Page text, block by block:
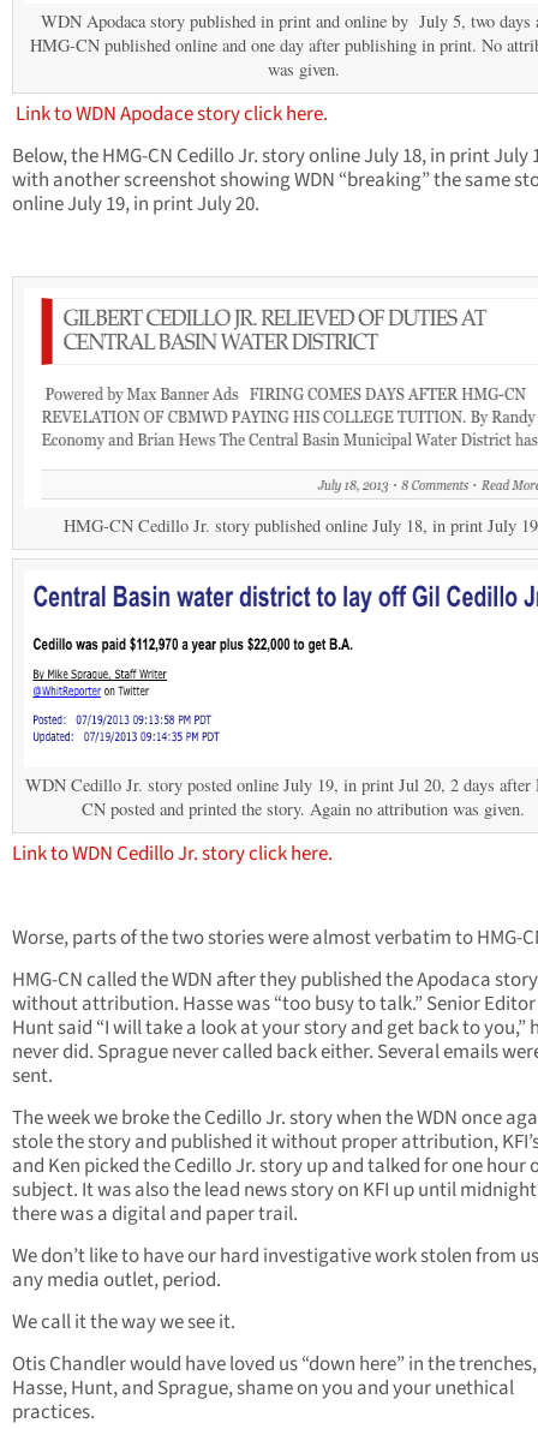
WDN Apodaca story published in print and online by July 5, two days
HMG-CN published online and one day after publishing in print. No
was given.
Link to WDN Apodace story click here.
Below, the HMG-CN Cedillo Jr. story online July 18, in print July
with another screenshot showing WDN “breaking” the same
online July 19, in print July 20.
HMG-CN Cedillo Jr. story published online July 18, in print July
WDN Cedillo Jr. story posted online July 19, in print Jul 20, 2 days
CN posted and printed the story. Again no attribution was given.
Link to WDN Cedillo Jr. story click here.
Worse, parts of the two stories were almost verbatim to HMG-
HMG-CN called the WDN after they published the Apodaca
without attribution. Hasse was “too busy to talk.” Senior
Hunt said “I will take a look at your story and get back to you,”
never did. Sprague never called back either. Several emails
sent.
The week we broke the Cedillo Jr. story when the WDN once
stole the story and published it without proper attribution,
and Ken picked the Cedillo Jr. story up and talked for one hour
subject. It was also the lead news story on KFI up until
there was a digital and paper trail.
We don’t like to have our hard investigative work stolen from
any media outlet, period.
We call it the way we see it.
Otis Chandler would have loved us “down here” in the
Hasse, Hunt, and Sprague, shame on you and your unethical
practices.